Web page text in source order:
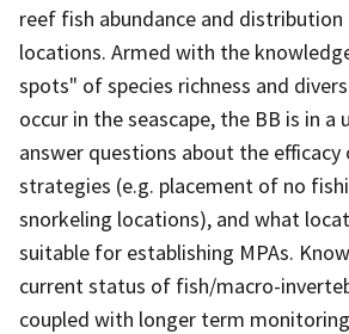
reef fish abundance and
locations. Armed with the
spots" of species richness and
occur in the seascape, the BB is in
answer questions about the
strategies (e.g. placement of no
snorkeling locations), and what
suitable for establishing MPAs.
current status of fish/macro-
coupled with longer term